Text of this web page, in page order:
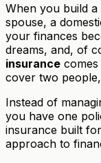
When you build
spouse, a
your finances
dreams, and, of
insurance comes
cover two
Instead of
you have one
insurance built
approach to